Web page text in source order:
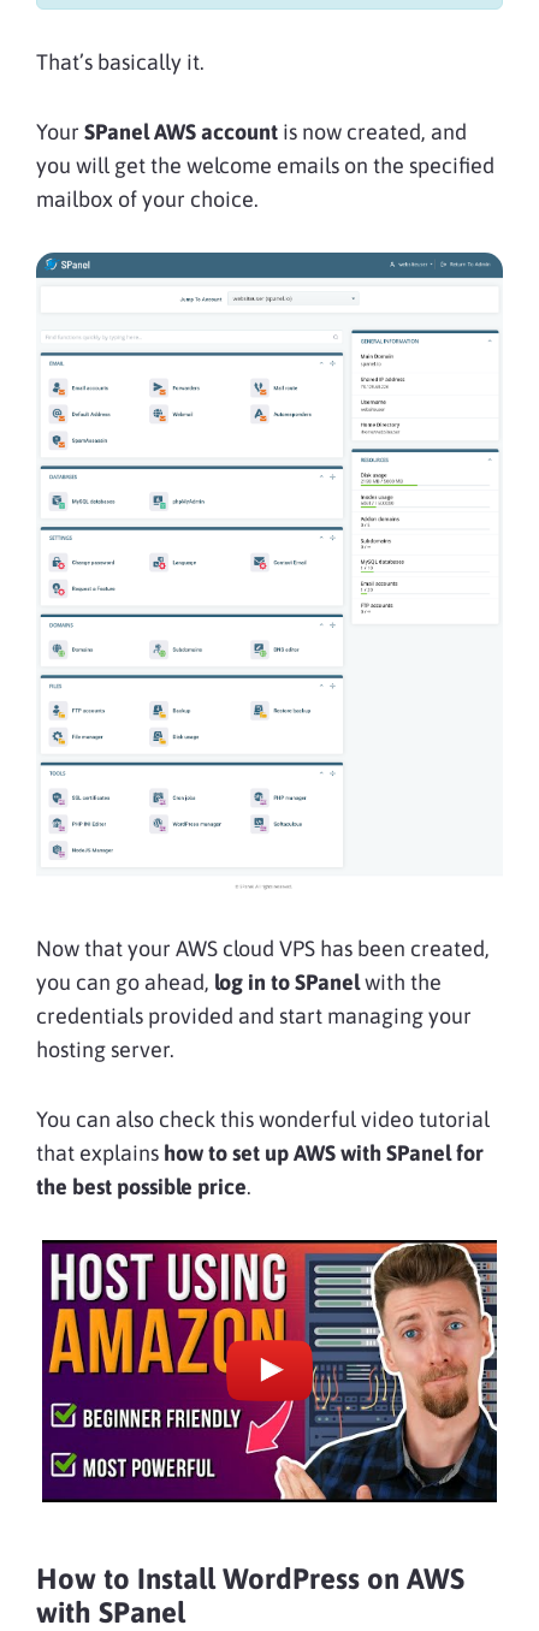
That’s basically it.
Your SPanel AWS account is now created, and
you will get the welcome emails on the specified
mailbox of your choice.
Now that your AWS cloud VPS has been created,
you can go ahead, log in to SPanelwith the
credentials provided and start managing your
hosting server.
You can also check this wonderful video tutorial
that explains how toset up AWS with SPanel for
the best possible price.
How to Install WordPress on AWS
with SPanel